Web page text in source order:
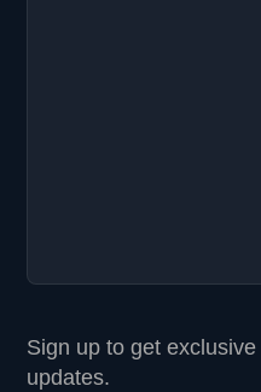
Sign up to get
updates.